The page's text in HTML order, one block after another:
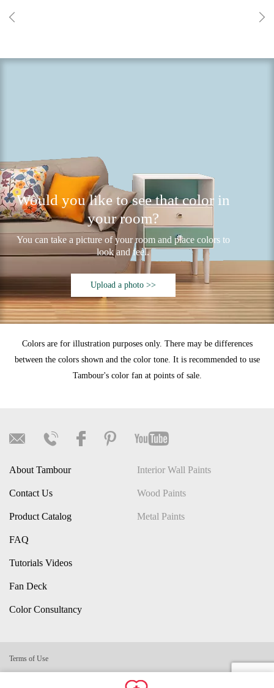
Would you like to see that color in
your room?
You can take a picture of your room and place colors to
look and feel.
Upload a photo >>
Colors are for illustration purposes only. There may be differences
between the colors shown and the color tone. It is recommended to use
Tambour's color fan at points of sale.
About Tambour
Contact Us
Product Catalog
FAQ
Tutorials Videos
Fan Deck
Color Consultancy
Interior Wall Paints
Wood Paints
Metal Paints
Terms of Use